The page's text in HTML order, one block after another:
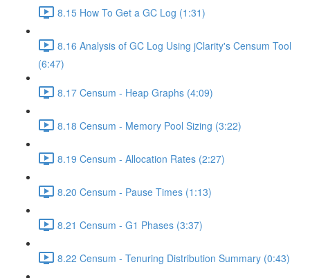
8.15 How To Get a GC Log (1:31)
8.16 Analysis of GC Log Using jClarity's Censum Tool
(6:47)
8.17 Censum - Heap Graphs (4:09)
8.18 Censum - Memory Pool Sizing (3:22)
8.19 Censum - Allocation Rates (2:27)
8.20 Censum - Pause Times (1:13)
8.21 Censum - G1 Phases (3:37)
8.22 Censum - Tenuring Distribution Summary (0:43)